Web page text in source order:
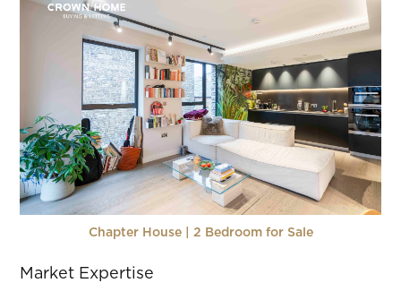
Chapter House | 2 Bedroom for Sale
Market Expertise